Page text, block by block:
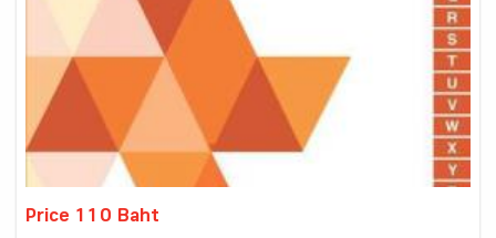
Price 110 Baht